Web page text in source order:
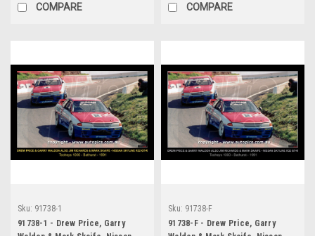
COMPARE COMPARE
Sku: 91738-1
91738-1 - Drew Price, Garry
Sku: 91738-F
91738-F - Drew Price, Garry